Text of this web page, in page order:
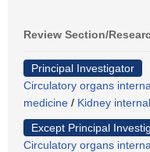
Review Section/
Principal Investigator
Circulatory organs
medicine / Kidney
Except Principal
Circulatory organs